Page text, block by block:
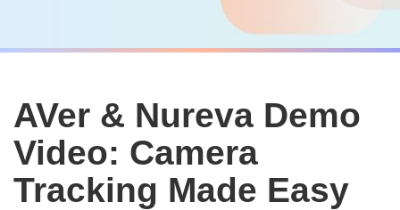
AVer & Nureva Demo
Video: Camera
Tracking Made Easy